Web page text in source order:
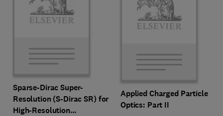
Sparse-Dirac Super-
Resolution (S-Dirac SR) for
High-Resolution
Applied Charged Particle
Optics: Part II